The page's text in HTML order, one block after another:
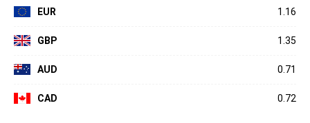
EUR 1.16
GBP 1.35
AUD 0.71
CAD 0.72